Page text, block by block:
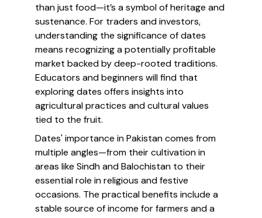
than just food—it’s a symbol of heritage and
sustenance. For traders and investors,
understanding the significance of dates
means recognizing a potentially profitable
market backed by deep-rooted traditions.
Educators and beginners will find that
exploring dates offers insights into
agricultural practices and cultural values
tied to the fruit.
Dates' importance in Pakistan comes from
multiple angles—from their cultivation in
areas like Sindh and Balochistan to their
essential role in religious and festive
occasions. The practical benefits include a
stable source of income for farmers and a